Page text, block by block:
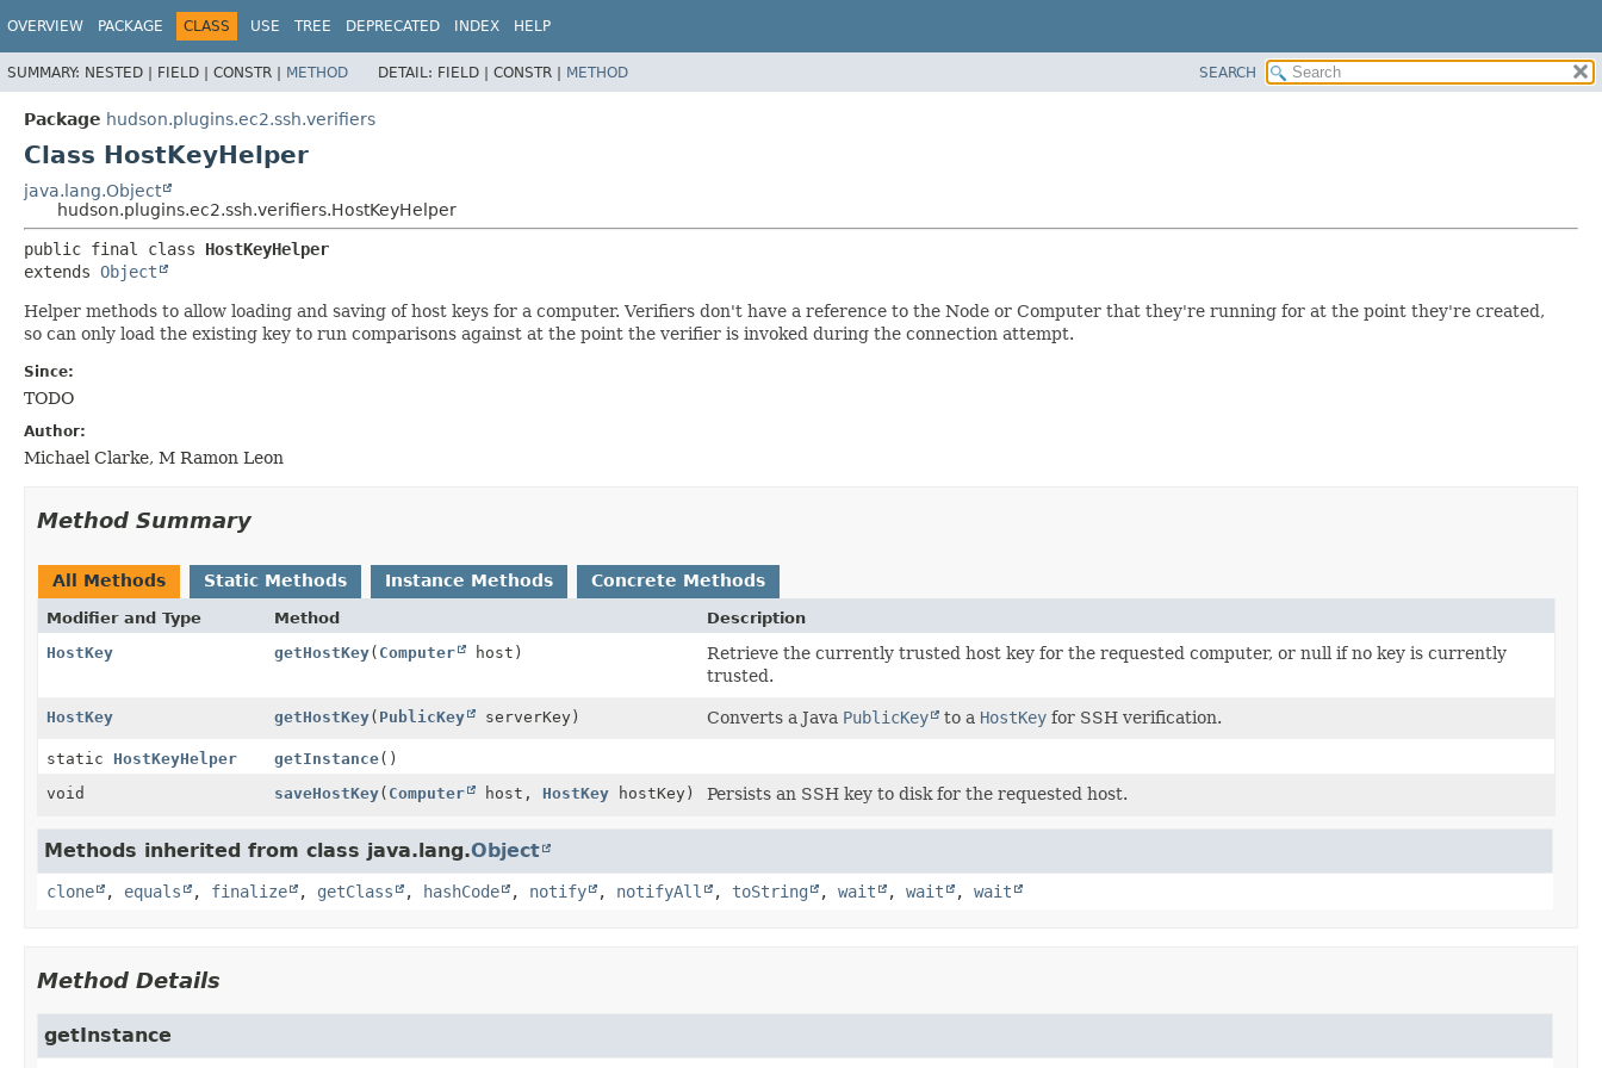
OVERVIEW PACKAGE CLASS USE TREE DEPRECATED INDEX HELP
SUMMARY: NESTED | FIELD | CONSTR | METHOD DETAIL: FIELD | CONSTR | METHOD SEARCH
Package hudson.plugins.ec2.ssh.verifiers
Class HostKeyHelper
java.lang.Object
hudson.plugins.ec2.ssh.verifiers.HostKeyHelper
public final class HostKeyHelper
extends Object
Helper methods to allow loading and saving of host keys for a computer. Verifiers don't have a reference to the Node or Computer that they're running for at the point they're created,
so can only load the existing key to run comparisons against at the point the verifier is invoked during the connection attempt.
Since:
TODO
Author:
Michael Clarke, M Ramon Leon
Method Summary
All Methods Static Methods Instance Methods Concrete Methods
Modifier and Type Method
Description
HostKey
getHostKey( Computer host)
Retrieve the currently trusted host key for the requested computer, or null if no key is currently
trusted.
HostKey getHostKey( PublicKey serverKey) Converts a Java PublicKey to a HostKeyfor SSH verification.
static HostKeyHelper getInstance()
void
saveHostKey( Computer host, HostKeyhostKey) Persists an SSH key to disk for the requested host.
Methods inherited from class java.lang.Object
clone , equals , finalize , getClass , hashCode , notify , notifyAll , toString , wait , wait , wait
Method Details
getInstance